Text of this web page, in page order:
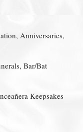
Anniversaries,
Bar/Bat
Keepsakes